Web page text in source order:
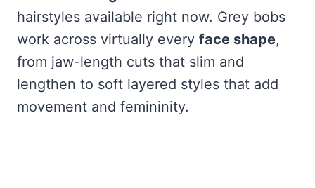
hairstyles available right now. Grey bobs
work across virtually every face shape,
from jaw-length cuts that slim and
lengthen to soft layered styles that add
movement and femininity.